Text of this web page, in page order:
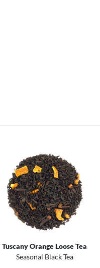
Tuscany Orange Loose Tea
Seasonal Black Tea